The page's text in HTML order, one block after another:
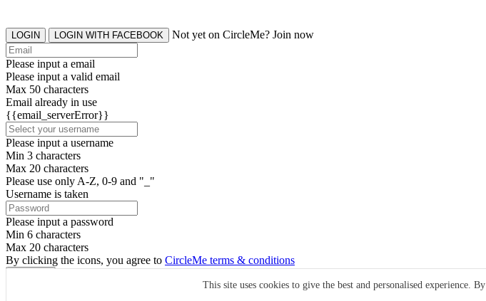
This site uses cookies to give the best and personalised experience.
LOGIN LOGIN WITH FACEBOOK Not yet on CircleMe? Join now
Please input a email
Please input a valid email
Max 50 characters
Email already in use
{{email_serverError}}
Please input a username
Min 3 characters
Max 20 characters
Please use only A-Z, 0-9 and "_"
Username is taken
Please input a password
Min 6 characters
Max 20 characters
By clicking the icons, you agree to CircleMe terms & conditions
Already have an account? Login Now